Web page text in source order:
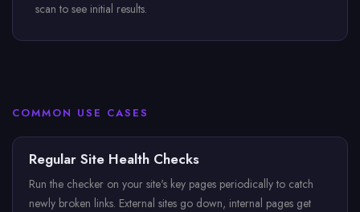
scan to see initial results.
COMMON USE CASES
Regular Site Health Checks
Run the checker on your site's key pages periodically to catch
newly broken links. External sites go down, internal pages get